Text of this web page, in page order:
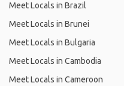
Meet Locals in Brazil
Meet Locals in Brunei
Meet Locals in Bulgaria
Meet Locals in Cambodia
Meet Locals in Cameroon